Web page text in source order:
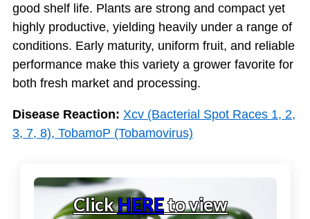
good shelf life. Plants are strong and compact yet
highly productive, yielding heavily under a range of
conditions. Early maturity, uniform fruit, and reliable
performance make this variety a grower favorite for
both fresh market and processing.
Disease Reaction: Xcv (Bacterial Spot Races 1, 2,
3, 7, 8), TobamoP (Tobamovirus)
ClickHEREto view